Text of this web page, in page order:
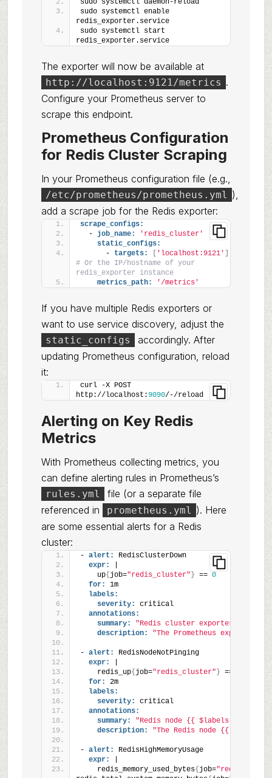
sudo systemctl daemon-reload
sudo systemctl enable
redis_exporter.service
sudo systemctl start
redis_exporter.service
The exporter will now be available at
http://localhost:9121/metrics .
Configure your Prometheus server to
scrape this endpoint.
Prometheus Configuration
for Redis Cluster Scraping
In your Prometheus configuration file (e.g.,
/etc/prometheus/prometheus.yml ),
add a scrape job for the Redis exporter:
scrape_configs:
  -
job_name:
'redis_cluster'
static_configs:
      -
targets: 'localhost:9121'
# Or the IP/hostname of your
redis_exporter instance
metrics_path:
'/metrics'
If you have multiple Redis exporters or
want to use service discovery, adjust the
static_configs
accordingly. After
updating Prometheus configuration, reload
it:
curl -X POST
http://localhost:9090/-/reload
Alerting on Key Redis
Metrics
With Prometheus collecting metrics, you
can define alerting rules in Prometheus’s
rules.yml
file (or a separate file
referenced in
prometheus.yml ). Here
are some essential alerts for a Redis
cluster:
- alert:
RedisClusterDown
expr:
    up
{ job="redis_cluster" } == 0
for:
1m
labels:
severity:
critical
annotations:
summary:
"Redis cluster exporter is
description:
"The Prometheus exporter
- alert:
RedisNodeNotPinging
expr:
    redis_up
{ job="redis_cluster" } ==
for:
2m
labels:
severity:
critical
annotations:
summary:
"Redis node {{
description:
"The Redis node {{
- alert:
RedisHighMemoryUsage
expr:
    redis_memory_used_bytes
{ job=